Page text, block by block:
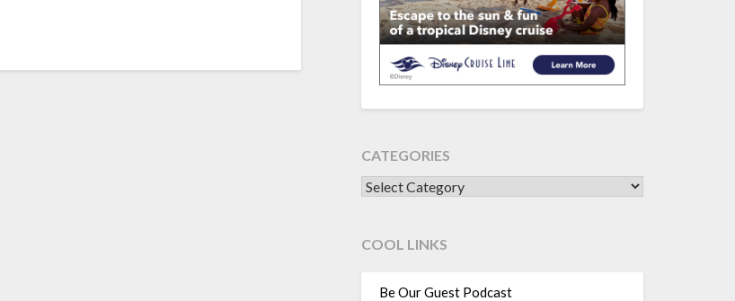
CATEGORIES
CATEGORIES
COOL LINKS
Be Our Guest Podcast